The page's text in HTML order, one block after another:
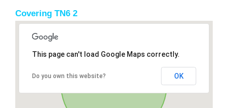
Covering TN6 2
This page can't load Google Maps correctly.
Do you own this website? OK